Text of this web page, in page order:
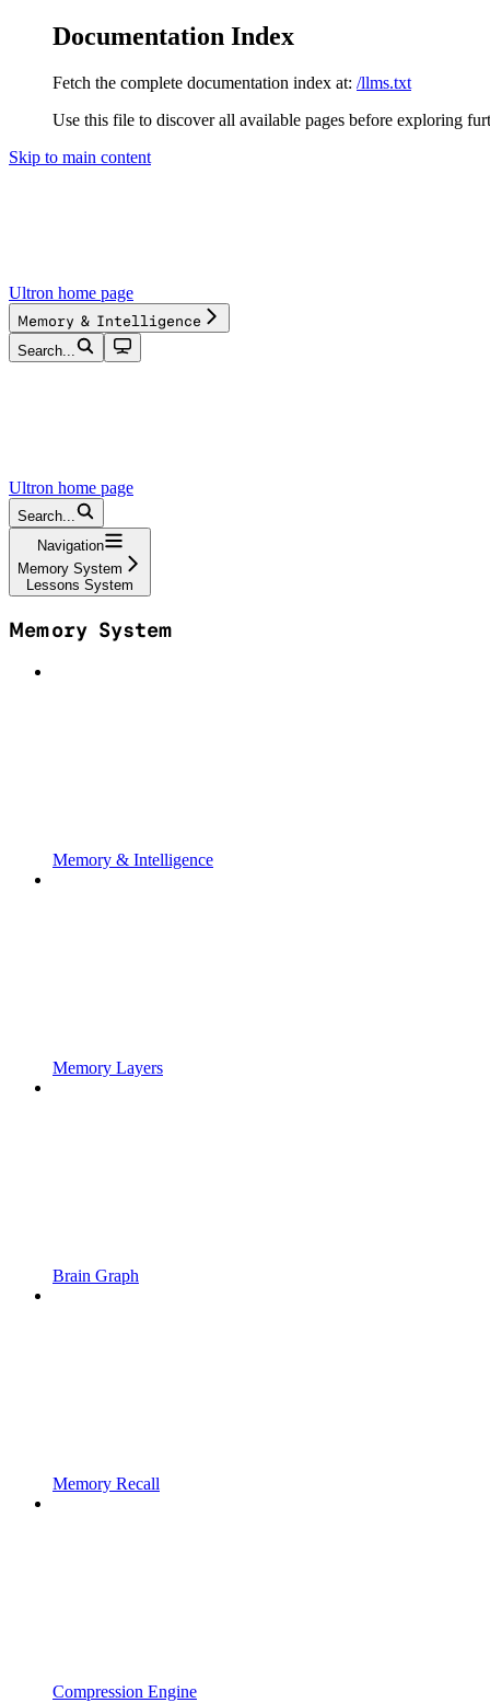
Documentation Index
Fetch the complete documentation index at: /llms.txt
Use this file to discover all available pages before exploring
Skip to main content
Ultron home page
Memory & Intelligence
Search...
Ultron home page
Search...
Navigation
Memory System
Lessons System
Memory System
Memory & Intelligence
Memory Layers
Brain Graph
Memory Recall
Compression Engine